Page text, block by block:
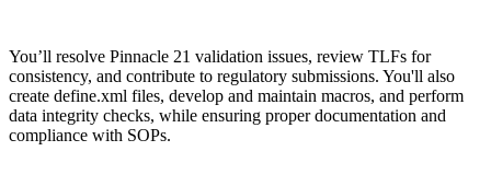
You’ll resolve Pinnacle 21 validation issues, review TLFs for
consistency, and contribute to regulatory submissions. You'll also
create define.xml files, develop and maintain macros, and perform
data integrity checks, while ensuring proper documentation and
compliance with SOPs.